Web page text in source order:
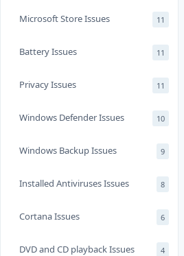
Microsoft Store Issues 11
Battery Issues 11
Privacy Issues 11
Windows Defender Issues 10
Windows Backup Issues 9
Installed Antiviruses Issues 8
Cortana Issues 6
DVD and CD playback Issues 4